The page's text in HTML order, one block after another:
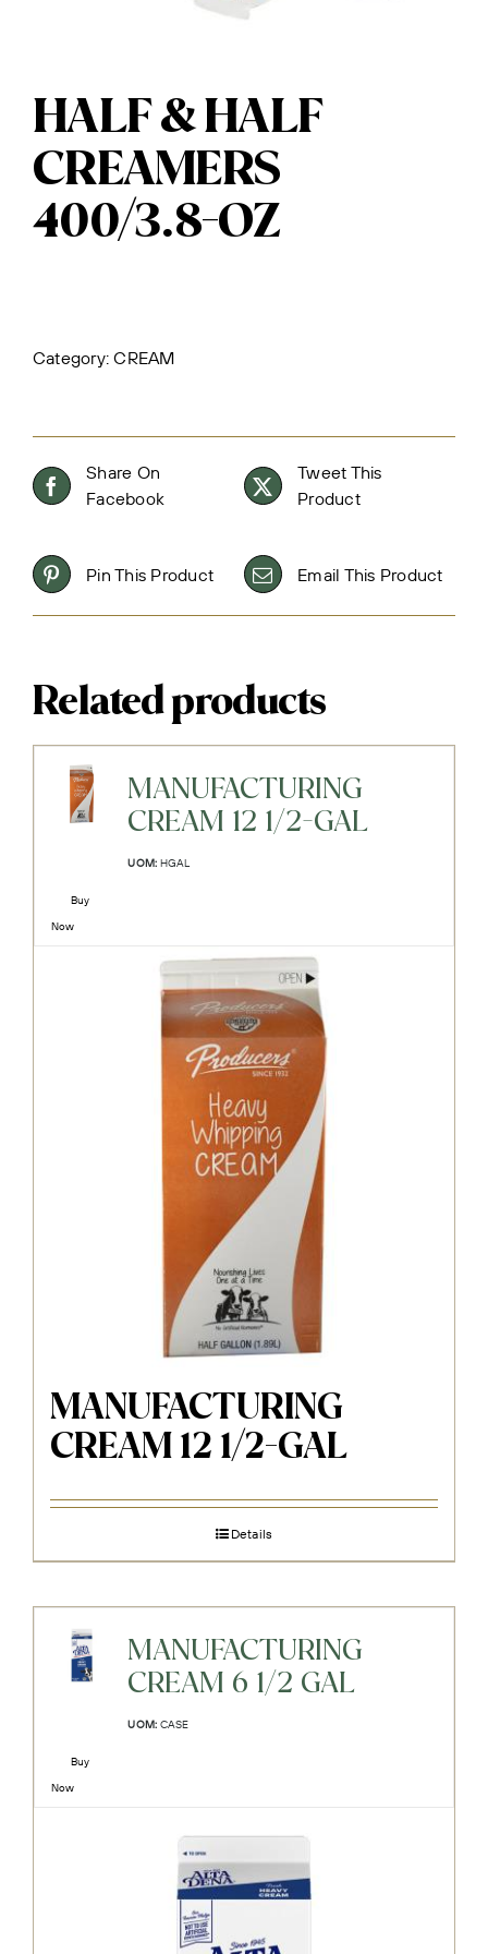
HALF & HALF
CREAMERS
400/3.8-OZ
Category:CREAM
Share On
Facebook
Tweet This
Product
Pin This Product Email This Product
Related products
MANUFACTURING
CREAM 12 1/2-GAL
UOM: HGAL
Buy
Now
MANUFACTURING
CREAM 12 1/2-GAL
Details
MANUFACTURING
CREAM 6 1/2 GAL
UOM: CASE
Buy
Now